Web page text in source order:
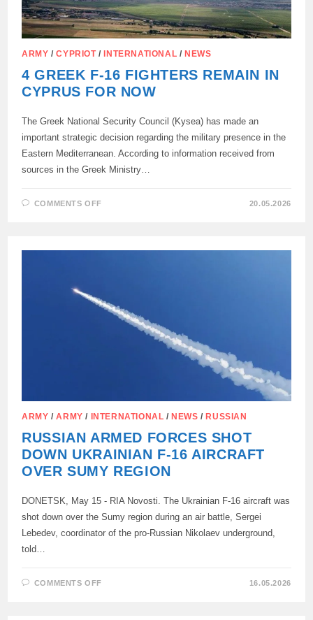
ARMY /CYPRIOT/INTERNATIONAL /NEWS
4 GREEK F-16 FIGHTERS REMAIN IN
CYPRUS FOR NOW
The Greek National Security Council (Kysea) has made an
important strategic decision regarding the military presence in the
Eastern Mediterranean. According to information received from
sources in the Greek Ministry…
COMMENTS OFF
FIGHTERS
20.05.2026
ARMY /ARMY / INTERNATIONAL / NEWS / RUSSIAN
RUSSIAN ARMED FORCES SHOT
DOWN UKRAINIAN F-16 AIRCRAFT
OVER SUMY REGION
DONETSK, May 15 - RIA Novosti. The Ukrainian F-16 aircraft was
shot down over the Sumy region during an air battle, Sergei
Lebedev, coordinator of the pro-Russian Nikolaev underground,
told…
COMMENTS OFF 16.05.2026